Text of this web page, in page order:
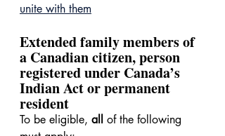
unite with them
Extended family members of
a Canadian citizen, person
registered under Canada’s
Indian Act or permanent
resident
To be eligible, all
of the following